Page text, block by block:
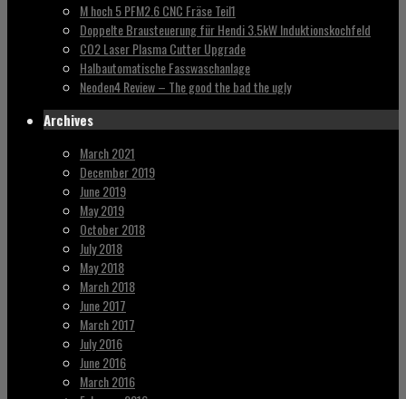
M hoch 5 PFM2.6 CNC Fräse Teil1
Doppelte Brausteuerung für Hendi 3.5kW Induktionskochfeld
CO2 Laser Plasma Cutter Upgrade
Halbautomatische Fasswaschanlage
Neoden4 Review – The good the bad the ugly
Archives
March 2021
December 2019
June 2019
May 2019
October 2018
July 2018
May 2018
March 2018
June 2017
March 2017
July 2016
June 2016
March 2016